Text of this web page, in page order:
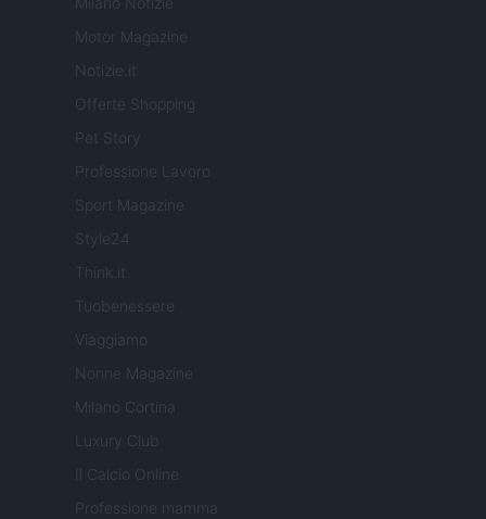
Motor Magazine
Notizie.it
Offerte Shopping
Pet Story
Professione Lavoro
Sport Magazine
Style24
Think.it
Tuobenessere
Viaggiamo
Nonne Magazine
Milano Cortina
Luxury Club
Il Calcio Online
Professione mamma